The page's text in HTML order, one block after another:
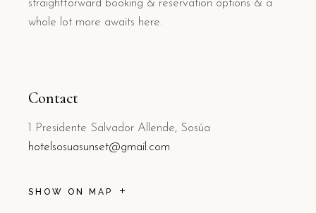
straightforward booking & reservation options & a
whole lot more awaits here.
Contact
1 Presidente Salvador Allende, Sosúa
hotelsosuasunset@gmail.com
SHOW ON MAP